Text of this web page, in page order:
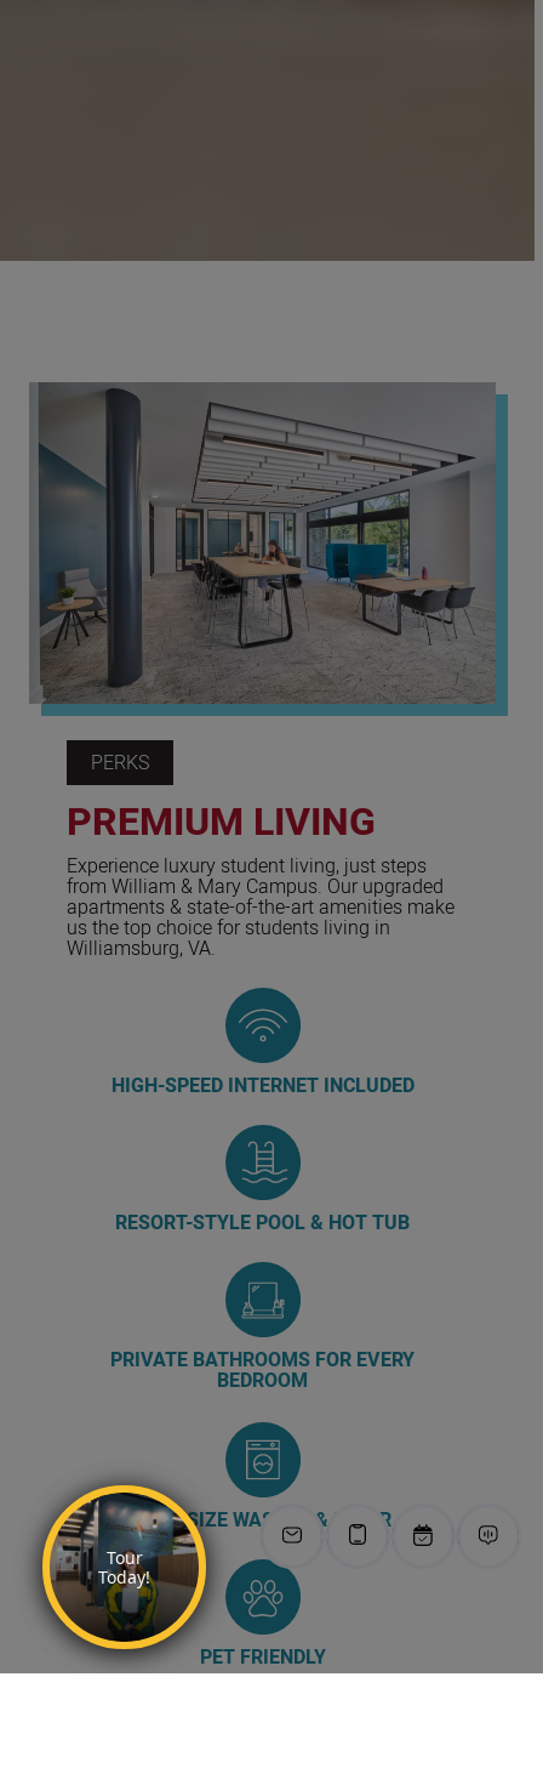
PERKS
PREMIUM LIVING
Experience luxury student living, just steps
from William & Mary Campus. Our upgraded
apartments & state-of-the-art amenities make
us the top choice for students living in
Williamsburg, VA.
HIGH-SPEED INTERNET INCLUDED
RESORT-STYLE POOL & HOT TUB
PRIVATE BATHROOMS FOR EVERY
BEDROOM
FULL-SIZE WASHER & DRYER
PET FRIENDLY